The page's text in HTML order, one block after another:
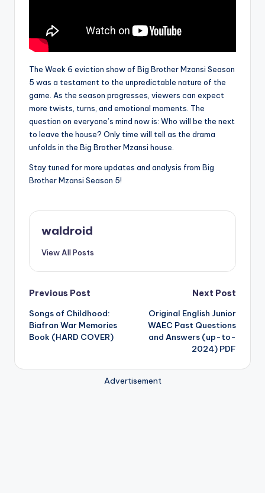
The Week 6 eviction show of Big Brother Mzansi Season
5 was a testament to the unpredictable nature of the
game. As the season progresses, viewers can expect
more twists, turns, and emotional moments. The
question on everyone’s mind now is: Who will be the next
to leave the house? Only time will tell as the drama
unfolds in the Big Brother Mzansi house.
Stay tuned for more updates and analysis from Big
Brother Mzansi Season 5!
waldroid
View All Posts
Post
navigation
Previous Post
Songs of Childhood:
Biafran War Memories
Book (HARD COVER)
Next Post
Original English Junior
WAEC Past Questions
and Answers (up-to-
2024) PDF
Advertisement